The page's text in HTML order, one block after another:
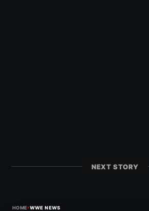
NEXT STORY
HOME›WWE NEWS